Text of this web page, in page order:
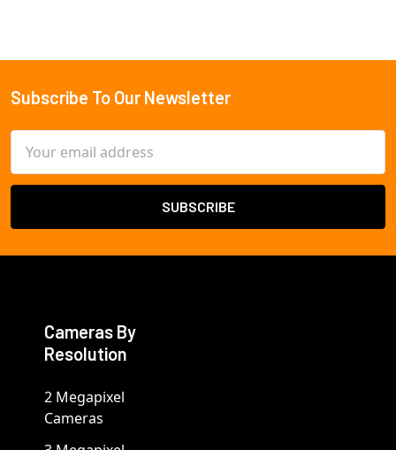
Footer
Subscribe To Our Newsletter
Address
Cameras By
Resolution
2 Megapixel
Cameras